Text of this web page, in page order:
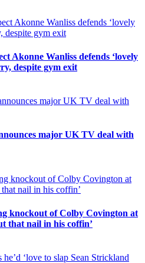
Akonne Wanliss defends ‘lovely
despite gym exit
major UK TV deal with
knockout of Colby Covington at
that nail in his coffin’